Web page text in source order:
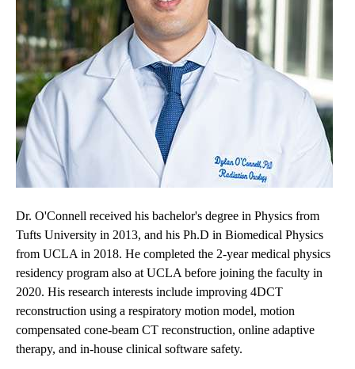
Dr. O'Connell received his bachelor's degree in Physics from
Tufts University in 2013, and his Ph.D in Biomedical Physics
from UCLA in 2018. He completed the 2-year medical physics
residency program also at UCLA before joining the faculty in
2020. His research interests include improving 4DCT
reconstruction using a respiratory motion model, motion
compensated cone-beam CT reconstruction, online adaptive
therapy, and in-house clinical software safety.